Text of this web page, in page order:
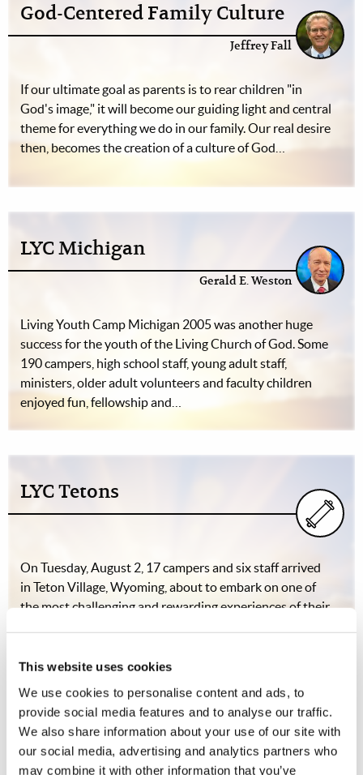
This website uses cookies
We use cookies to personalise content and ads, to
provide social media features and to analyse our traffic.
We also share information about your use of our site with
our social media, advertising and analytics partners who
may combine it with other information that you’ve
God-Centered Family Culture
Jeffrey Fall
If our ultimate goal as parents is to rear children "in
God's image," it will become our guiding light and central
theme for everything we do in our family. Our real desire
then, becomes the creation of a culture of God…
LYC Michigan
Gerald E. Weston
Living Youth Camp Michigan 2005 was another huge
success for the youth of the Living Church of God. Some
190 campers, high school staff, young adult staff,
ministers, older adult volunteers and faculty children
enjoyed fun, fellowship and…
LYC Tetons
On Tuesday, August 2, 17 campers and six staff arrived
in Teton Village, Wyoming, about to embark on one of
the most challenging and rewarding experiences of their
The Good "Old" Days
Dibar Apartian (1916-2010)